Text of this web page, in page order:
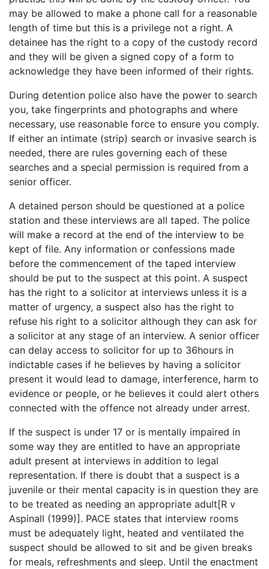
may be allowed to make a phone call for a reasonable
length of time but this is a privilege not a right. A
detainee has the right to a copy of the custody record
and they will be given a signed copy of a form to
acknowledge they have been informed of their rights.
During detention police also have the power to search
you, take fingerprints and photographs and where
necessary, use reasonable force to ensure you comply.
If either an intimate (strip) search or invasive search is
needed, there are rules governing each of these
searches and a special permission is required from a
senior officer.
A detained person should be questioned at a police
station and these interviews are all taped. The police
will make a record at the end of the interview to be
kept of file. Any information or confessions made
before the commencement of the taped interview
should be put to the suspect at this point. A suspect
has the right to a solicitor at interviews unless it is a
matter of urgency, a suspect also has the right to
refuse his right to a solicitor although they can ask for
a solicitor at any stage of an interview. A senior officer
can delay access to solicitor for up to 36hours in
indictable cases if he believes by having a solicitor
present it would lead to damage, interference, harm to
evidence or people, or he believes it could alert others
connected with the offence not already under arrest.
If the suspect is under 17 or is mentally impaired in
some way they are entitled to have an appropriate
adult present at interviews in addition to legal
representation. If there is doubt that a suspect is a
juvenile or their mental capacity is in question they are
to be treated as needing an appropriate adult[R v
Aspinall (1999)]. PACE states that interview rooms
must be adequately light, heated and ventilated the
suspect should be allowed to sit and be given breaks
for meals, refreshments and sleep. Until the enactment